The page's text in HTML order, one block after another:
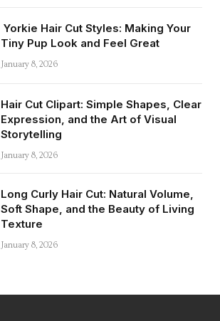
Yorkie Hair Cut Styles: Making Your
Tiny Pup Look and Feel Great
January 8, 2026
Hair Cut Clipart: Simple Shapes, Clear
Expression, and the Art of Visual
Storytelling
January 8, 2026
Long Curly Hair Cut: Natural Volume,
Soft Shape, and the Beauty of Living
Texture
January 8, 2026